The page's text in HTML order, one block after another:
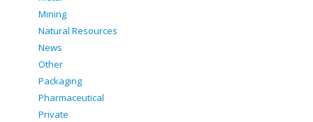
Mining
Natural Resources
News
Other
Packaging
Pharmaceutical
Private